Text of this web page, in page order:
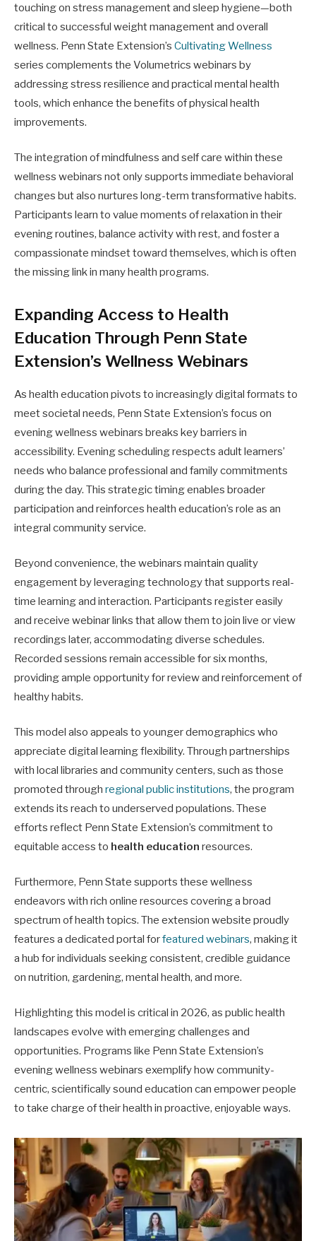
touching on stress management and sleep hygiene—both
critical to successful weight management and overall
wellness. Penn State Extension’s Cultivating Wellness
series complements the Volumetrics webinars by
addressing stress resilience and practical mental health
tools, which enhance the benefits of physical health
improvements.
The integration of mindfulness and self care within these
wellness webinars not only supports immediate behavioral
changes but also nurtures long-term transformative habits.
Participants learn to value moments of relaxation in their
evening routines, balance activity with rest, and foster a
compassionate mindset toward themselves, which is often
the missing link in many health programs.
Expanding Access to Health
Education Through Penn State
Extension’s Wellness Webinars
As health education pivots to increasingly digital formats to
meet societal needs, Penn State Extension’s focus on
evening wellness webinars breaks key barriers in
accessibility. Evening scheduling respects adult learners’
needs who balance professional and family commitments
during the day. This strategic timing enables broader
participation and reinforces health education’s role as an
integral community service.
Beyond convenience, the webinars maintain quality
engagement by leveraging technology that supports real-
time learning and interaction. Participants register easily
and receive webinar links that allow them to join live or view
recordings later, accommodating diverse schedules.
Recorded sessions remain accessible for six months,
providing ample opportunity for review and reinforcement of
healthy habits.
This model also appeals to younger demographics who
appreciate digital learning flexibility. Through partnerships
with local libraries and community centers, such as those
promoted through regional public institutions, the program
extends its reach to underserved populations. These
efforts reflect Penn State Extension’s commitment to
equitable access to health education resources.
Furthermore, Penn State supports these wellness
endeavors with rich online resources covering a broad
spectrum of health topics. The extension website proudly
features a dedicated portal forfeatured webinars, making it
a hub for individuals seeking consistent, credible guidance
on nutrition, gardening, mental health, and more.
Highlighting this model is critical in 2026, as public health
landscapes evolve with emerging challenges and
opportunities. Programs like Penn State Extension’s
evening wellness webinars exemplify how community-
centric, scientifically sound education can empower people
to take charge of their health in proactive, enjoyable ways.